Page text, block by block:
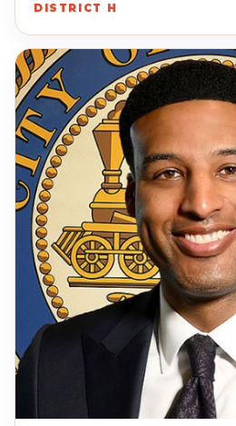
DISTRICT H
EP